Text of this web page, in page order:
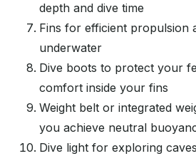
depth and dive time
Fins for efficient propulsion
underwater
Dive boots to protect your
comfort inside your fins
Weight belt or integrated
you achieve neutral
Dive light for exploring